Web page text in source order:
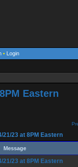
• Login
Eastern
21/23 at 8PM Eastern
Message
21/23 at 8PM Eastern